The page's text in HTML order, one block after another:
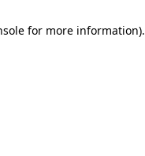
for more information).